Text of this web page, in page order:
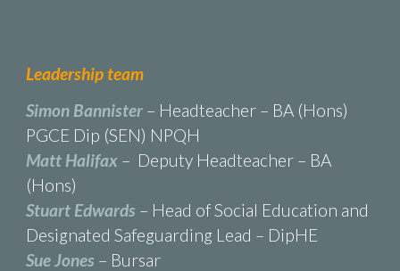
Leadership team
Simon Bannister– Headteacher – BA (Hons)
PGCE Dip (SEN) NPQH
Matt Halifax – Deputy Headteacher – BA
(Hons)
Stuart Edwards– Head of Social Education and
Designated Safeguarding Lead – DipHE
Sue Jones– Bursar